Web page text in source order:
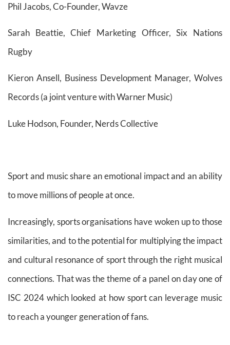
Phil Jacobs, Co-Founder, Wavze
Sarah Beattie, Chief Marketing Officer, Six Nations
Rugby
Kieron Ansell, Business Development Manager, Wolves
Records (a joint venture with Warner Music)
Luke Hodson, Founder, Nerds Collective
Sport and music share an emotional impact and an ability
to move millions of people at once.
Increasingly, sports organisations have woken up to those
similarities, and to the potential for multiplying the impact
and cultural resonance of sport through the right musical
connections. That was the theme of a panel on day one of
ISC 2024 which looked at how sport can leverage music
to reach a younger generation of fans.